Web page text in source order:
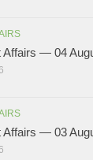
Affairs — 04
Affairs — 03